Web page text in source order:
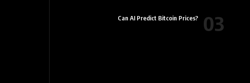
Can AI Predict Bitcoin Prices?